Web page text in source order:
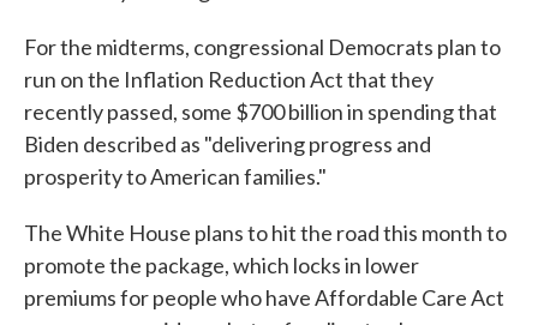
For the midterms, congressional Democrats plan to
run on the Inflation Reduction Act that they
recently passed, some $700 billion in spending that
Biden described as "delivering progress and
prosperity to American families."
The White House plans to hit the road this month to
promote the package, which locks in lower
premiums for people who have Affordable Care Act